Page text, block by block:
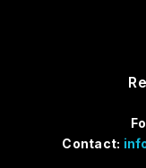
Contact: